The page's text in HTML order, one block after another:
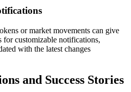
or market movements can give
for customizable notifications,
with the latest changes
and Success Stories